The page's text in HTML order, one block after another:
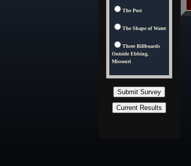
The Post
The Shape of Water
Three Billboards
Outside Ebbing,
Missouri